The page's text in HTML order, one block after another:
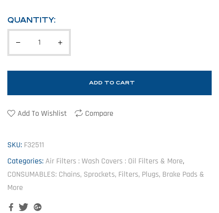
QUANTITY:
ADD TO CART
Add To Wishlist Compare
SKU: F32511
Categories:Air Filters : Wash Covers : Oil Filters & More,
CONSUMABLES: Chains, Sprockets, Filters, Plugs, Brake Pads &
More
FacebookTwitterGoogle+